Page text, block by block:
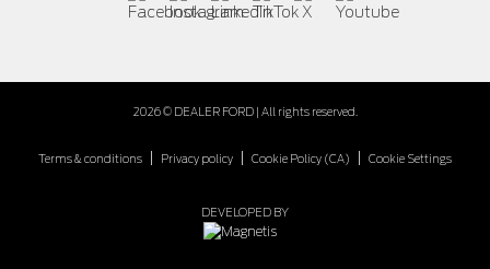
2026 © DEALER FORD| All rights reserved.
Terms & conditions Privacy policy Cookie Policy (CA) Cookie Settings
DEVELOPED BY